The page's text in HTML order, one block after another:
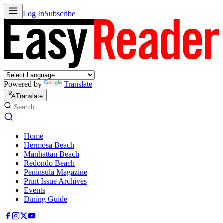
Log InSubscribe
Powered by Translate
Translate
Home
Hermosa Beach
Manhattan Beach
Redondo Beach
Peninsula Magazine
Print Issue Archives
Events
Dining Guide